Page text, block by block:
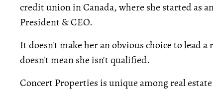
credit union in Canada, where she started as
President & CEO.
It doesn't make her an obvious choice to lead
doesn't mean she isn't qualified.
Concert Properties is unique among real